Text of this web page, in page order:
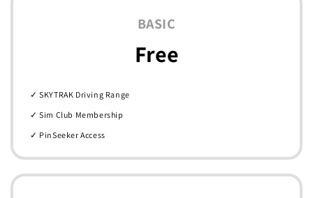
BASIC
Free
✓ SKYTRAK Driving Range
✓ Sim Club Membership
✓ PinSeeker Access